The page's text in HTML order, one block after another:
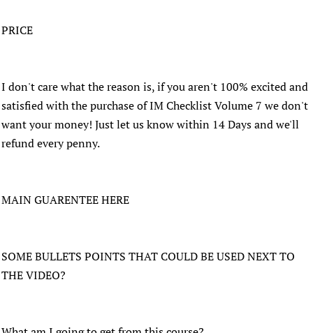
PRICE
I don't care what the reason is, if you aren't 100% excited and
satisfied with the purchase of IM Checklist Volume 7 we don't
want your money! Just let us know within 14 Days and we'll
refund every penny.
MAIN GUARENTEE HERE
SOME BULLETS POINTS THAT COULD BE USED NEXT TO
THE VIDEO?